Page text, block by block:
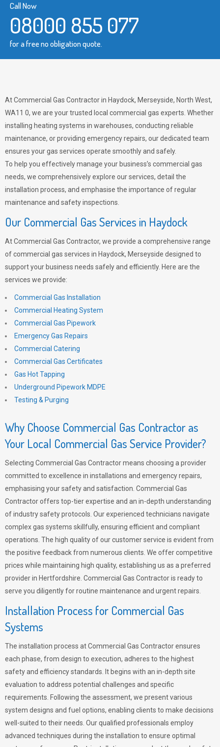
Call Now
08000 855 077
for a free no obligation quote.
At Commercial Gas Contractor in Haydock, Merseyside, North West,
WA11 0, we are your trusted local commercial gas experts. Whether
installing heating systems in warehouses, conducting reliable
maintenance, or providing emergency repairs, our dedicated team
ensures your gas services operate smoothly and safely.
To help you effectively manage your business’s commercial gas
needs, we comprehensively explore our services, detail the
installation process, and emphasise the importance of regular
maintenance and safety inspections.
Our Commercial Gas Services in Haydock
At Commercial Gas Contractor, we provide a comprehensive range
of commercial gas services in Haydock, Merseyside designed to
support your business needs safely and efficiently. Here are the
services we provide:
Commercial Gas Installation
Commercial Heating System
Commercial Gas Pipework
Emergency Gas Repairs
Commercial Catering
Commercial Gas Certificates
Gas Hot Tapping
Underground Pipework MDPE
Testing & Purging
Why Choose Commercial Gas Contractor as
Your Local Commercial Gas Service Provider?
Selecting Commercial Gas Contractor means choosing a provider
committed to excellence in installations and emergency repairs,
emphasising your safety and satisfaction. Commercial Gas
Contractor offers top-tier expertise and an in-depth understanding
of industry safety protocols. Our experienced technicians navigate
complex gas systems skillfully, ensuring efficient and compliant
operations. The high quality of our customer service is evident from
the positive feedback from numerous clients. We offer competitive
prices while maintaining high quality, establishing us as a preferred
provider in Hertfordshire. Commercial Gas Contractor is ready to
serve you diligently for routine maintenance and urgent repairs.
Installation Process for Commercial Gas
Systems
The installation process at Commercial Gas Contractor ensures
each phase, from design to execution, adheres to the highest
safety and efficiency standards. It begins with an in-depth site
evaluation to address potential challenges and specific
requirements. Following the assessment, we present various
system designs and fuel options, enabling clients to make decisions
well-suited to their needs. Our qualified professionals employ
advanced techniques during the installation to ensure optimal